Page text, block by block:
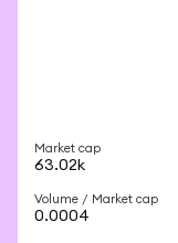
Market cap
63.02k
Volume / Market cap
0.0004